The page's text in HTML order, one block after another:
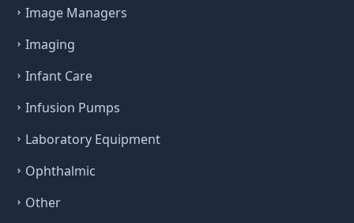
Image Managers
Imaging
Infant Care
Infusion Pumps
Laboratory Equipment
Ophthalmic
Other